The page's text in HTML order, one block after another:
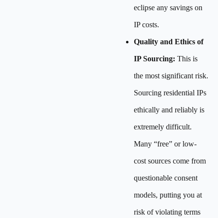
eclipse any savings on
IP costs.
Quality and Ethics of
IP Sourcing: This is
the most significant risk.
Sourcing residential IPs
ethically and reliably is
extremely difficult.
Many “free” or low-
cost sources come from
questionable consent
models, putting you at
risk of violating terms